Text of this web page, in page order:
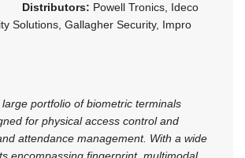
Distributors: Powell Tronics, Ideco
Solutions, Gallagher Security, Impro
portfolio of biometric terminals
for physical access control and
attendance management. With a wide